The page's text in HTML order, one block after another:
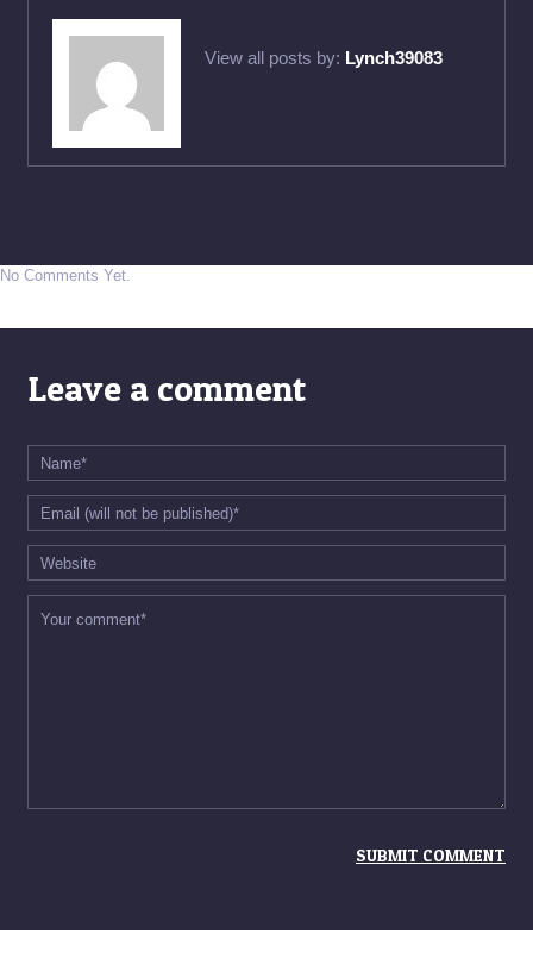
View all posts by: Lynch39083
No Comments Yet.
Leave a comment